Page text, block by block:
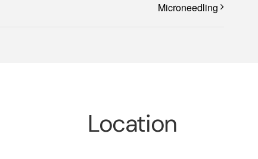
Microneedling
Location